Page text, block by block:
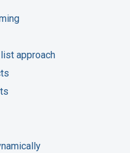
approach